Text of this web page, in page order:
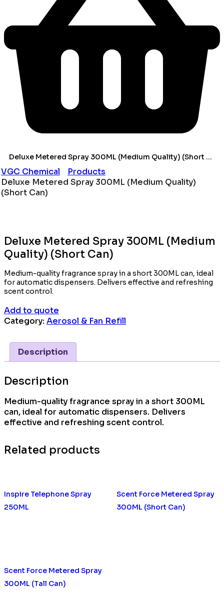
Deluxe Metered Spray 300ML (Medium Quality) (Short Can)
VGC Chemical
Products
Deluxe Metered Spray 300ML (Medium Quality)
(Short Can)
Deluxe Metered Spray 300ML (Medium
Quality) (Short Can)
Medium-quality fragrance spray in a short 300ML can, ideal
for automatic dispensers. Delivers effective and refreshing
scent control.
Add to quote
Category: Aerosol & Fan Refill
Description
Description
Medium-quality fragrance spray in a short 300ML
can, ideal for automatic dispensers. Delivers
effective and refreshing scent control.
Related products
Inspire Telephone Spray
250ML
Scent Force Metered Spray
300ML (Short Can)
Scent Force Metered Spray
300ML (Tall Can)